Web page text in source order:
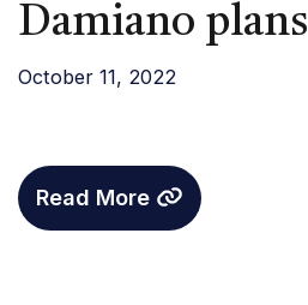
Damiano plans
October 11, 2022
Read More